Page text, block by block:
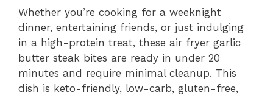
e
o
Whether you’re cooking for a weeknight
dinner, entertaining friends, or just indulging
in a high-protein treat, these air fryer garlic
butter steak bites are ready in under 20
minutes and require minimal cleanup. This
dish is keto-friendly, low-carb, gluten-free,